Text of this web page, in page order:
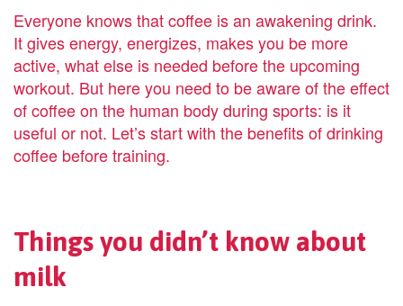
Everyone knows that coffee is an awakening drink.
It gives energy, energizes, makes you be more
active, what else is needed before the upcoming
workout. But here you need to be aware of the effect
of coffee on the human body during sports: is it
useful or not. Let’s start with the benefits of drinking
coffee before training.
Things you didn’t know about
milk